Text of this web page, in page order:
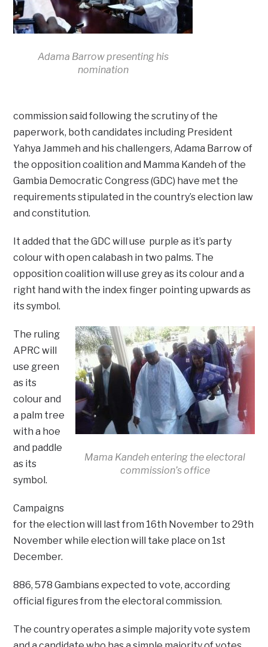
Adama Barrow presenting his
nomination
commission said following the scrutiny of the
paperwork, both candidates including President
Yahya Jammeh and his challengers, Adama Barrow of
the opposition coalition and Mamma Kandeh of the
Gambia Democratic Congress (GDC) have met the
requirements stipulated in the country’s election law
and constitution.
It added that the GDC will use purple as it’s party
colour with open calabash in two palms. The
opposition coalition will use grey as its colour and a
right hand with the index finger pointing upwards as
its symbol.
Mama Kandeh entering the electoral
commission’s office
The ruling
APRC will
use green
as its
colour and
a palm tree
with a hoe
and paddle
as its
symbol.
Campaigns
for the election will last from 16th November to 29th
November while election will take place on 1st
December.
886, 578 Gambians expected to vote, according
official figures from the electoral commission.
The country operates a simple majority vote system